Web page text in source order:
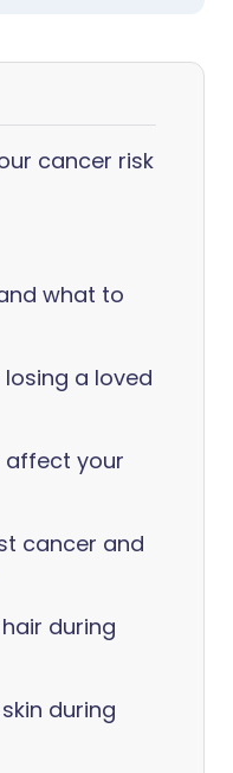
cancer risk
what to
a loved
affect your
cancer and
during
during